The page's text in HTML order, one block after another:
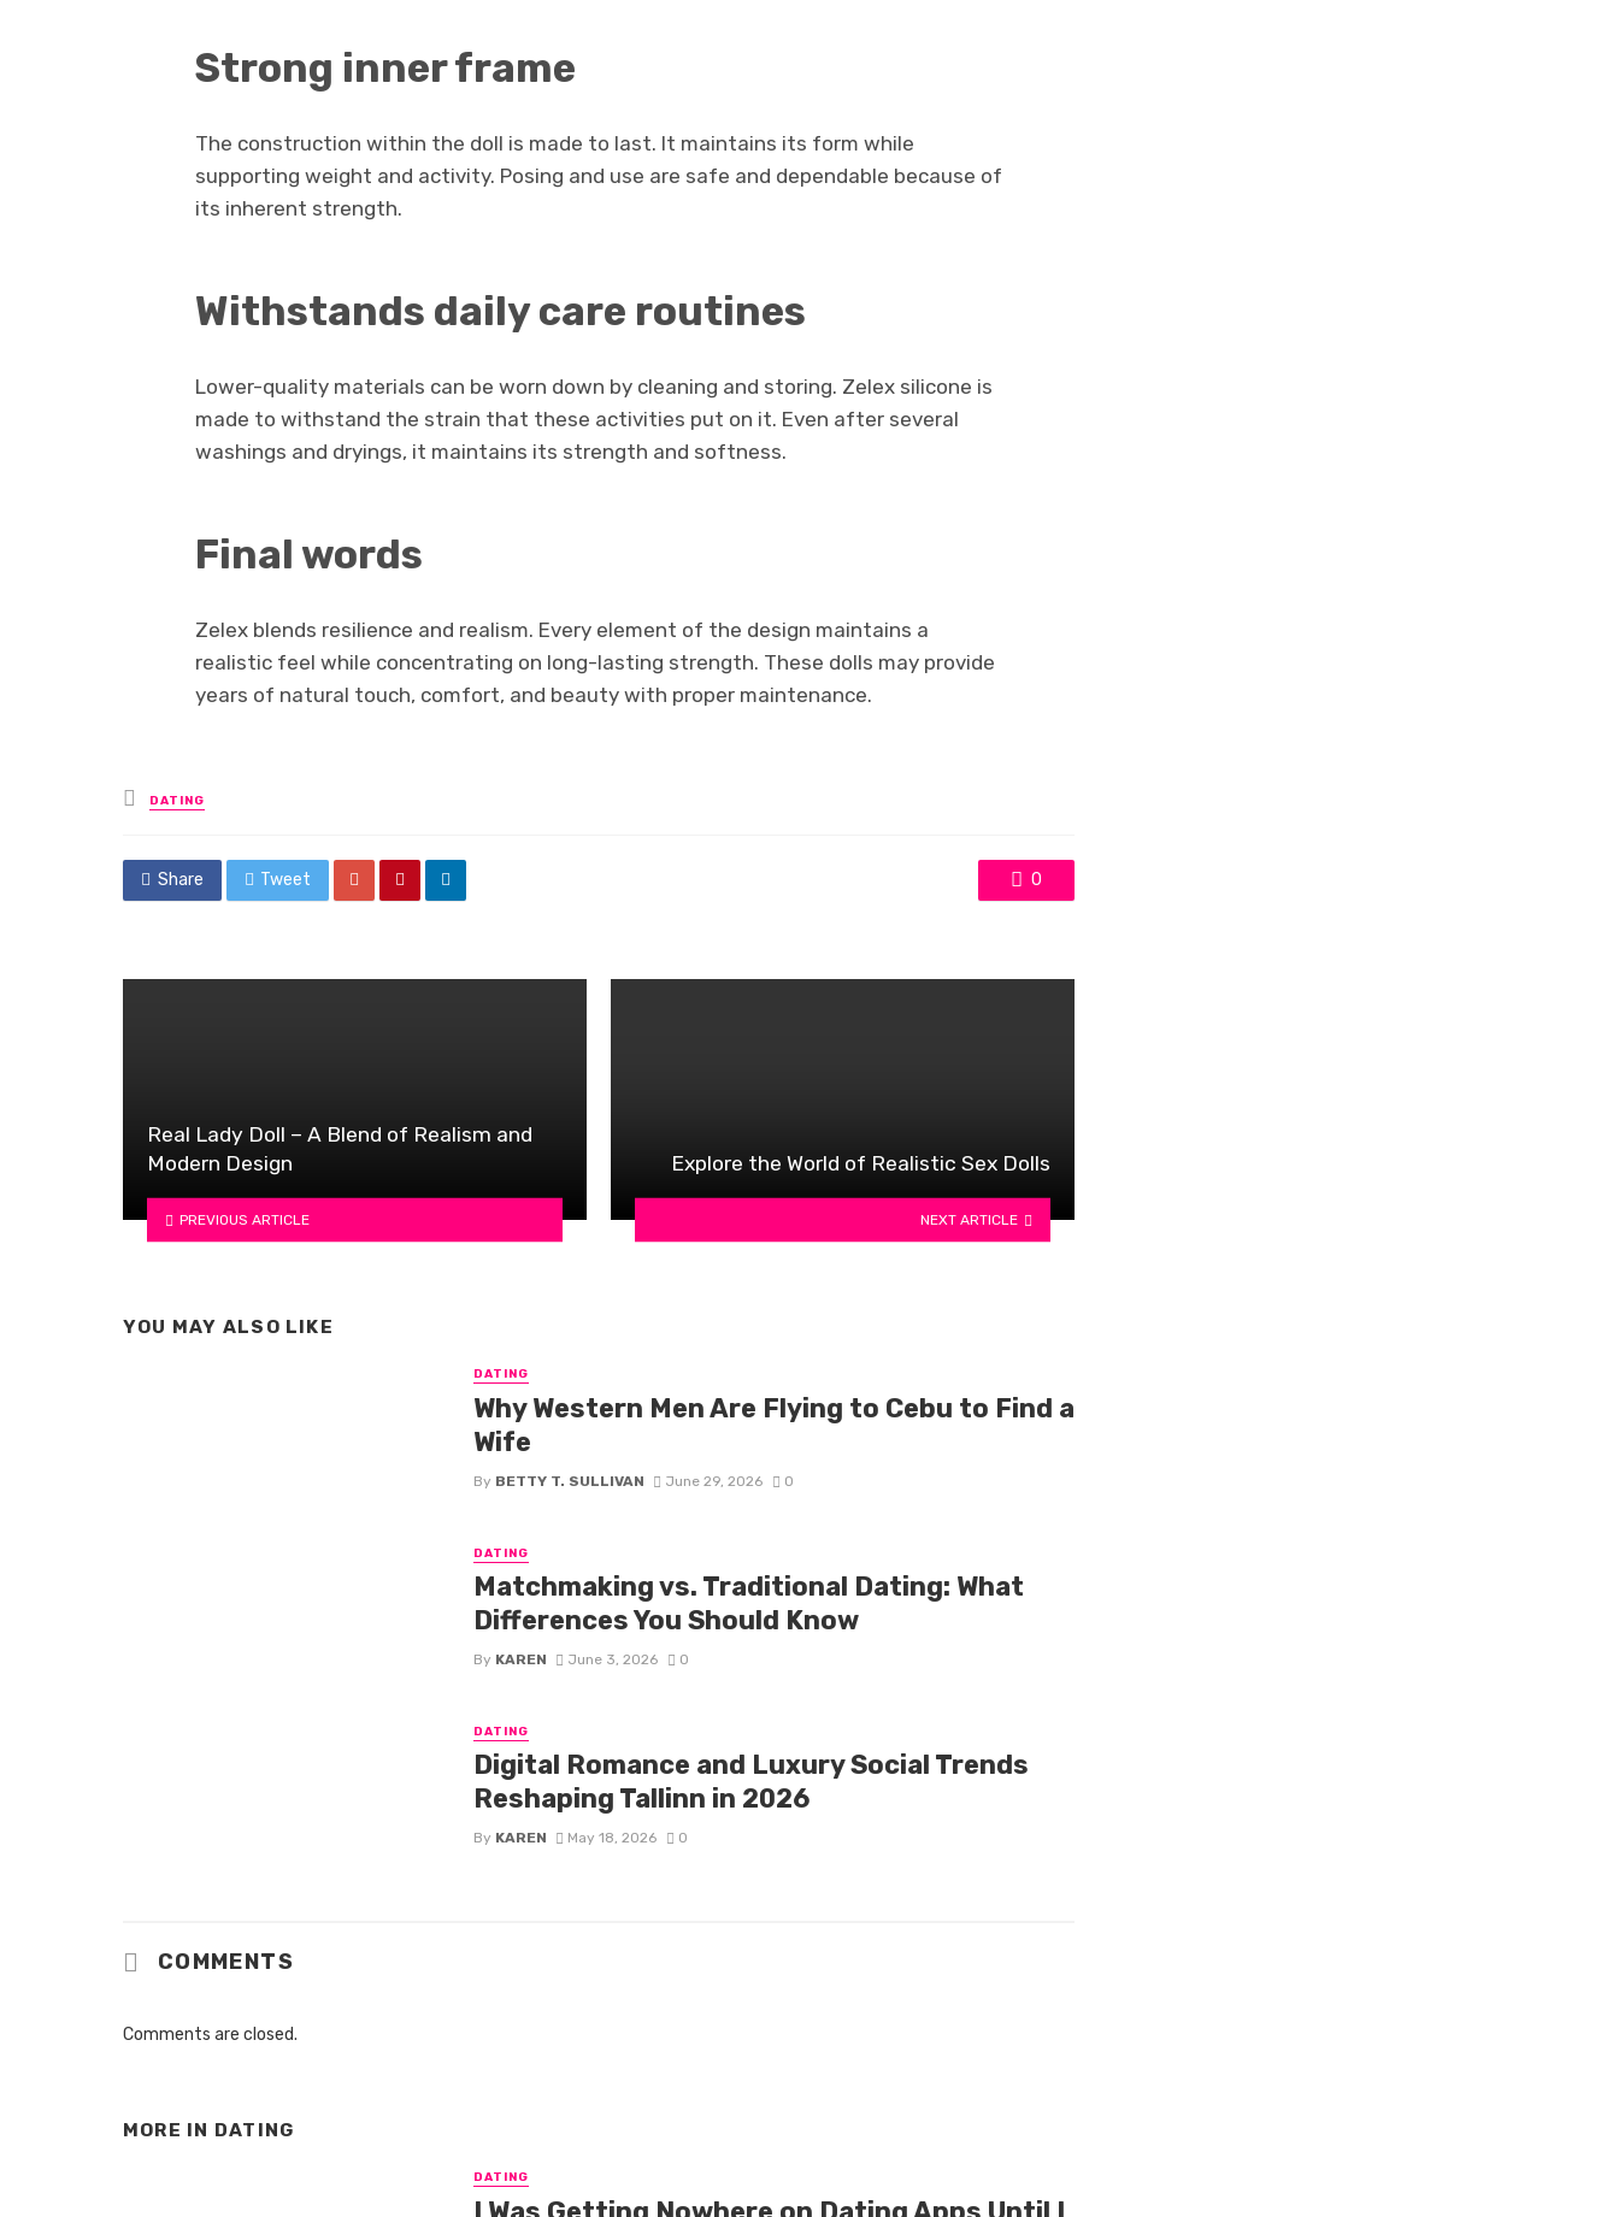
Strong inner frame
The construction within the doll is made to last. It maintains its form while
supporting weight and activity. Posing and use are safe and dependable because of
its inherent strength.
Withstands daily care routines
Lower-quality materials can be worn down by cleaning and storing. Zelex silicone is
made to withstand the strain that these activities put on it. Even after several
washings and dryings, it maintains its strength and softness.
Final words
Zelex blends resilience and realism. Every element of the design maintains a
realistic feel while concentrating on long-lasting strength. These dolls may provide
years of natural touch, comfort, and beauty with proper maintenance.
Posted
in
DATING
Share Tweet 0
Real Lady Doll – A Blend of Realism and
Modern Design
PREVIOUS ARTICLE
Explore the World of Realistic Sex Dolls
NEXT ARTICLE
YOU MAY ALSO LIKE
DATING
Why Western Men Are Flying to Cebu to Find a
Wife
By BETTY T. SULLIVAN June 29, 2026 0
DATING
Matchmaking vs. Traditional Dating: What
Differences You Should Know
By KAREN June 3, 2026 0
DATING
Digital Romance and Luxury Social Trends
Reshaping Tallinn in 2026
By KAREN May 18, 2026 0
COMMENTS
Comments are closed.
MORE IN DATING
DATING